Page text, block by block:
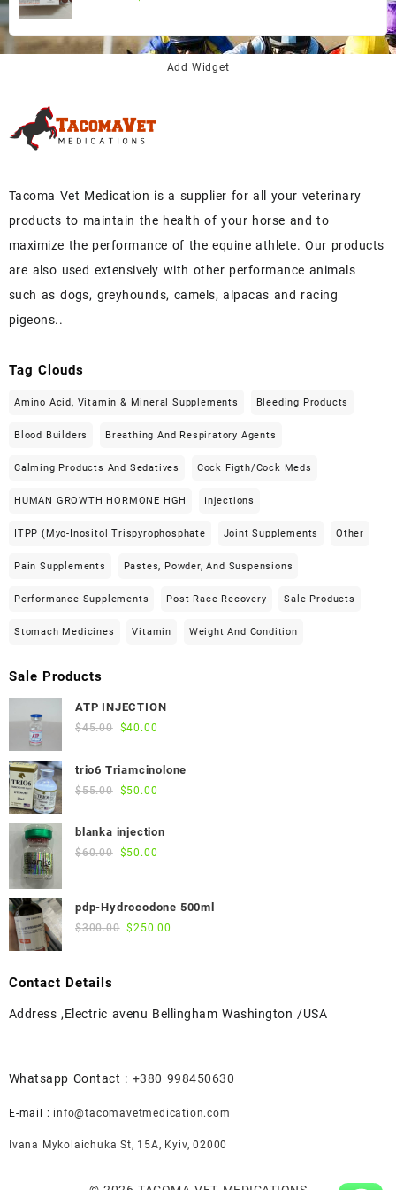
$145.00.$130.00.
Add Widget
Tacoma Vet Medication is a supplier for all your veterinary
products to maintain the health of your horse and to
maximize the performance of the equine athlete. Our products
are also used extensively with other performance animals
such as dogs, greyhounds, camels, alpacas and racing
pigeons..
Tag Clouds
Amino Acid, Vitamin & Mineral Supplements Bleeding Products
Blood Builders Breathing And Respiratory Agents
Calming Products And Sedatives Cock Figth/cock Meds
HUMAN GROWTH HORMONE HGH Injections
ITPP (Myo-Inositol Trispyrophosphate Joint Supplements Other
Pain Supplements Pastes, Powder, And Suspensions
Performance Supplements Post Race Recovery Sale Products
Stomach Medicines Vitamin Weight And Condition
Sale Products
ATP INJECTION
$45.00 Original
was:
$45.00.
$40.00
is:
trio6 Triamcinolone
$55.00 Original
was:
$55.00.
$50.00
blanka injection
$60.00 Original
$60.00.
$50.00
$50.00.
pdp-Hydrocodone 500ml
$300.00 Original
$250.00
Contact Details
Address ,Electric avenu Bellingham Washington /USA
Whatsapp Contact : +380 998450630
E-mail : info@tacomavetmedication.com
Ivana Mykolaichuka St, 15А, Kyiv, 02000